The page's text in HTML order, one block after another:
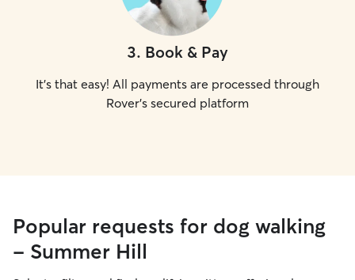
3. Book & Pay
It's that easy! All payments are processed through
Rover's secured platform
Popular requests for dog walking
- Summer Hill